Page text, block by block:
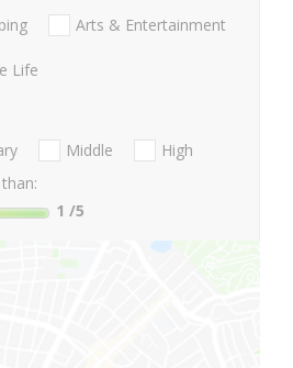
Arts & Entertainment
Life
Middle
High
1 /5